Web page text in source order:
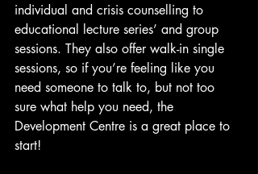
individual and crisis counselling to
educational lecture series’ and group
sessions. They also offer walk-in single
sessions, so if you’re feeling like you
need someone to talk to, but not too
sure what help you need, the
Development Centre is a great place to
start!